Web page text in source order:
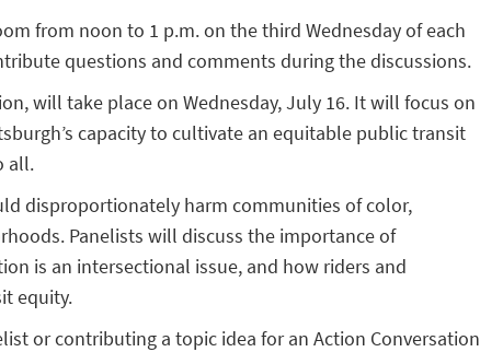
from noon to 1 p.m. on the third Wednesday of each
questions and comments during the discussions.
will take place on Wednesday, July 16. It will focus on
capacity to cultivate an equitable public transit
all.
disproportionately harm communities of color,
Panelists will discuss the importance of
is an intersectional issue, and how riders and
equity.
or contributing a topic idea for an Action Conversation